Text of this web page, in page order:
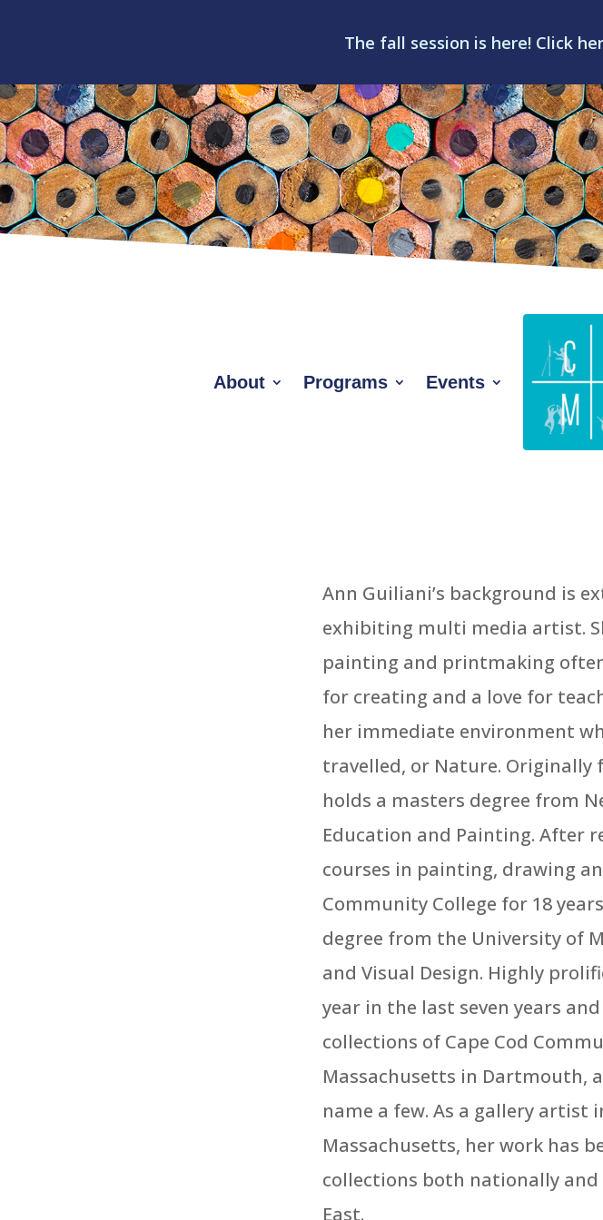
The fall session is here! Click
About Programs Events
Ann Guiliani’s background is
exhibiting multi media artist.
painting and printmaking
for creating and a love for
her immediate environment
travelled, or Nature. Originally
holds a masters degree from
Education and Painting. After
courses in painting, drawing
Community College for 18
degree from the University of
and Visual Design. Highly
year in the last seven years
collections of Cape Cod
Massachusetts in Dartmouth,
name a few. As a gallery artist
Massachusetts, her work has
collections both nationally
East.